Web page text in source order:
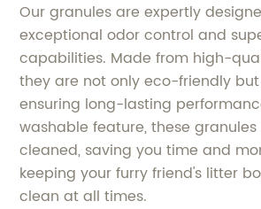
Our granules are expertly
exceptional odor control and
capabilities. Made from high-
they are not only eco-friendly
ensuring long-lasting
washable feature, these
cleaned, saving you time and
keeping your furry friend's litter
clean at all times.